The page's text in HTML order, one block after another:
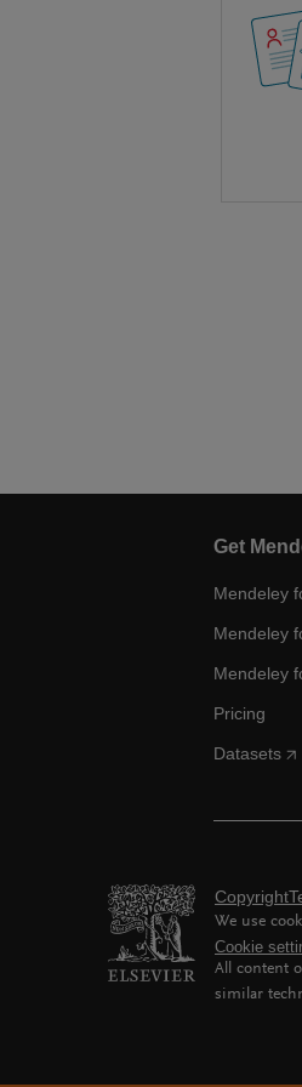
Get
Mendeley
Mendeley
Mendeley
Pricing
Datasets
Copyright
We use
Cookie
All content
similar